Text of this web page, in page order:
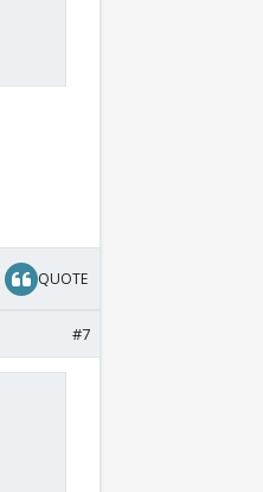
QUOTE
#7